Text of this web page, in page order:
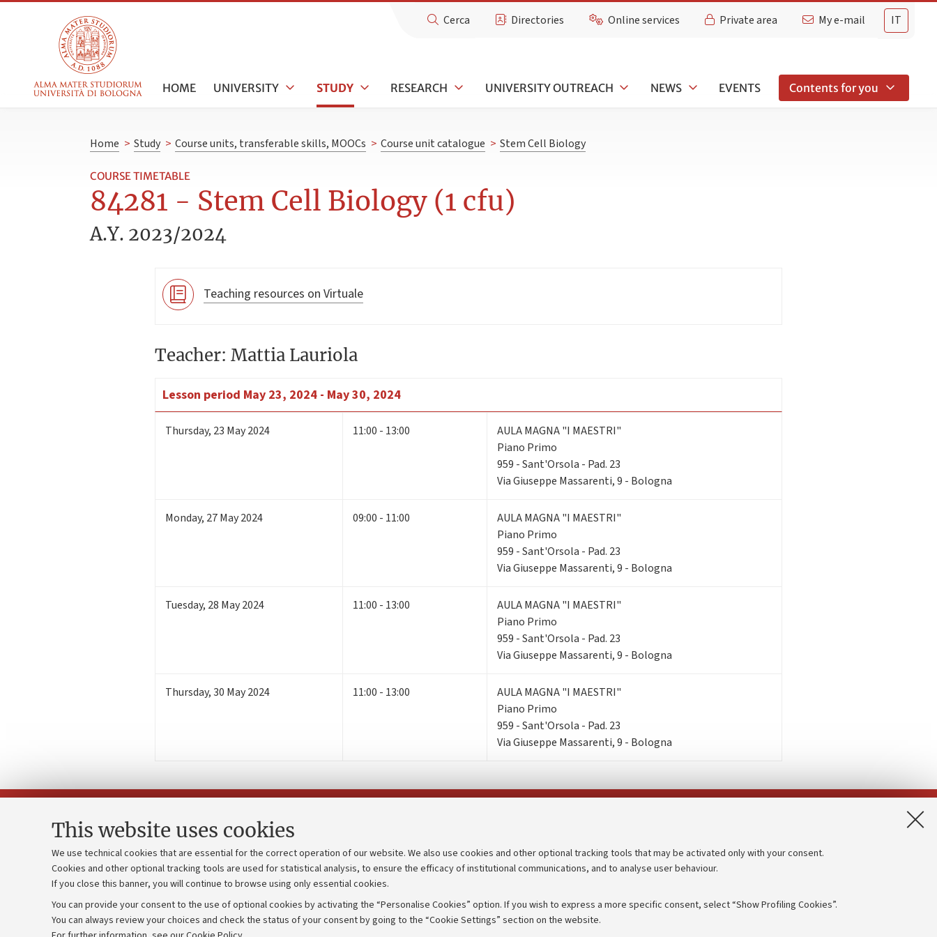
This website uses cookies
We use technical cookies that are essential for the correct operation of our website. We also use cookies and other optional tracking tools that may be activated only with your consent.
Cookies and other optional tracking tools are used for statistical analysis, to ensure the efficacy of institutional communications, and to analyse user behaviour.
If you close this banner, you will continue to browse using only essential cookies.
You can provide your consent to the use of optional cookies by activating the “Personalise Cookies” option. If you wish to express a more specific consent, select “Show Profiling Cookies”.
You can always review your choices and check the status of your consent by going to the “Cookie Settings” section on the website.
IT
Cerca Directories Online services Private area My e-mail
HOME UNIVERSITY STUDY RESEARCH UNIVERSITY OUTREACH NEWS EVENTS Contents for you
Home > Study > Course units, transferable skills, MOOCs > Course unit catalogue > Stem Cell Biology
COURSE TIMETABLE
84281 - Stem Cell Biology (1 cfu)
A.Y. 2023/2024
Teaching resources on Virtuale
Teacher: Mattia Lauriola
Lesson period May 23, 2024 - May 30, 2024
Thursday, 23 May 2024 11:00 - 13:00
AULA MAGNA "I MAESTRI"
Piano Primo
959 - Sant'Orsola - Pad. 23
Via Giuseppe Massarenti, 9 - Bologna
Monday, 27May 2024 09:00 - 11:00
AULA MAGNA "I MAESTRI"
Piano Primo
959 - Sant'Orsola - Pad. 23
Via Giuseppe Massarenti, 9 - Bologna
Tuesday, 28 May 2024 11:00 - 13:00
AULA MAGNA "I MAESTRI"
Piano Primo
959 - Sant'Orsola - Pad. 23
Via Giuseppe Massarenti, 9 - Bologna
Thursday,30 May 2024 11:00 - 13:00
AULA MAGNA "I MAESTRI"
Piano Primo
959 - Sant'Orsola - Pad. 23
Via Giuseppe Massarenti, 9 - Bologna
Contacts and certified e-mail (PEC)
Administrative divisions
Work with us
Strategic plan
University budgets
Donations
Transparent administration
Merchandising - UniboStore
Accessibility statement